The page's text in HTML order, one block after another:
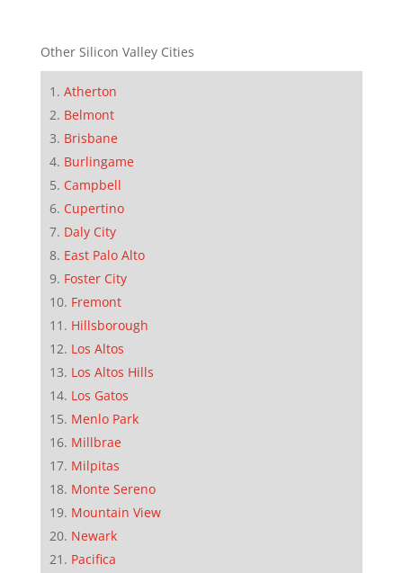
Other Silicon Valley Cities
Atherton
Belmont
Brisbane
Burlingame
Campbell
Cupertino
Daly City
East Palo Alto
Foster City
Fremont
Hillsborough
Los Altos
Los Altos Hills
Los Gatos
Menlo Park
Millbrae
Milpitas
Monte Sereno
Mountain View
Newark
Pacifica